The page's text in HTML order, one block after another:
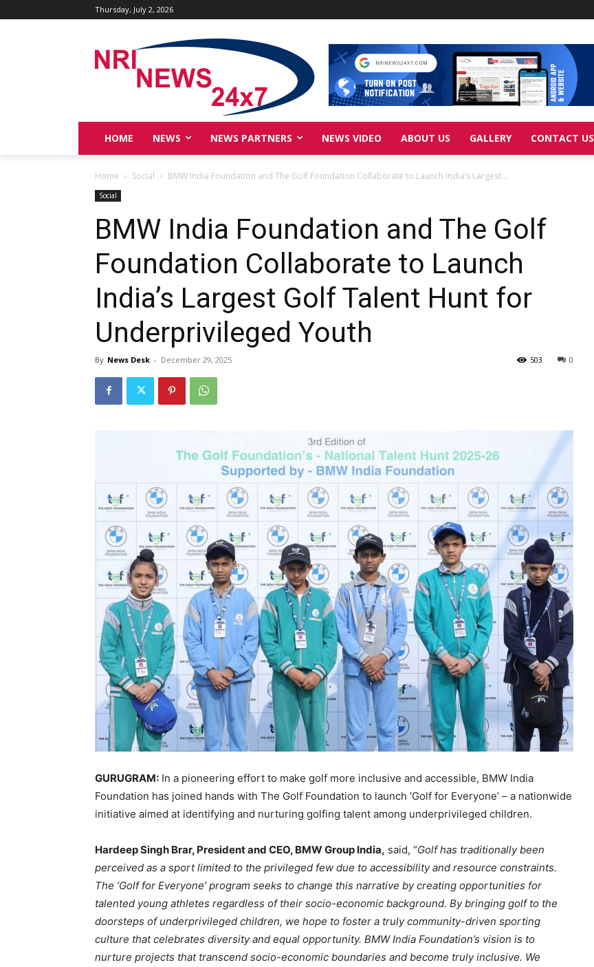
Thursday, July 2, 2026
HOME NEWS NEWS PARTNERS NEWS VIDEO ABOUT US GALLERY CONTACT US
Home Social BMW India Foundation and The Golf Foundation Collaborate to Launch India’s Largest...
Social
BMW India Foundation and The Golf
Foundation Collaborate to Launch
India’s Largest Golf Talent Hunt for
Underprivileged Youth
By News Desk - December 29, 2025 0
503
GURUGRAM: In a pioneering effort to make golf more inclusive and accessible, BMW India
Foundation has joined hands with The Golf Foundation to launch ‘Golf for Everyone’ – a nationwide
initiative aimed at identifying and nurturing golfing talent among underprivileged children.
Hardeep Singh Brar, President and CEO, BMW Group India, said, “Golf has traditionally been
perceived as a sport limited to the privileged few due to accessibility and resource constraints.
The ‘Golf for Everyone’ program seeks to change this narrative by creating opportunities for
talented young athletes regardless of their socio-economic background. By bringing golf to the
doorsteps of underprivileged children, we hope to foster a truly community-driven sporting
culture that celebrates diversity and equal opportunity. BMW India Foundation’s vision is to
nurture projects that transcend socio-economic boundaries and become truly inclusive. We